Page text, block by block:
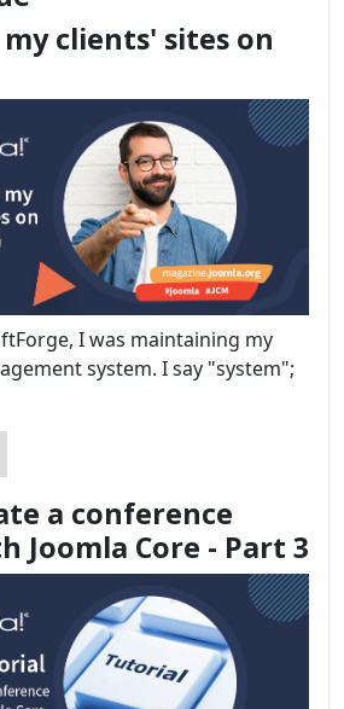
clients' sites on
I was maintaining my
system. I say "system";
a conference
Joomla Core - Part 3